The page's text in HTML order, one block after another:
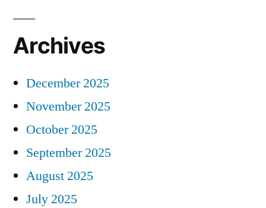
Archives
December 2025
November 2025
October 2025
September 2025
August 2025
July 2025